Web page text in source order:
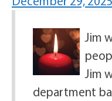
Jim
Jim
department